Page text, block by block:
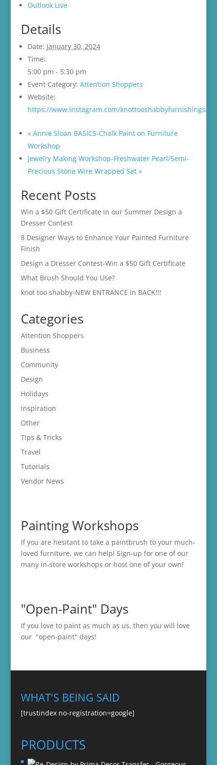
Outlook Live
Details
Date: January 30, 2024
Time:
5:00 pm - 5:30 pm
Event Category: Attention Shoppers
Website:
https://www.instagram.com/knottooshabbyfurnishings/
«Annie Sloan BASICS-Chalk Paint on Furniture
Workshop
Jewelry Making Workshop-Freshwater Pearl/Semi-
Precious Stone Wire Wrapped Set »
Recent Posts
Win a $50 Gift Certificate in our Summer Design a
Dresser Contest
8 Designer Ways to Enhance Your Painted Furniture
Finish
Design a Dresser Contest-Win a $50 Gift Certificate
What Brush Should You Use?
knot too shabby-NEW ENTRANCE in BACK!!!
Categories
Attention Shoppers
Business
Community
Design
Holidays
Inspiration
Other
Tips & Tricks
Travel
Tutorials
Vendor News
Painting Workshops
If you are hesitant to take a paintbrush to your much-
loved furniture, we can help! Sign-up for one of our
many in-store workshops or host one of your own!
"Open-Paint" Days
If you love to paint as much as us, then you will love
our "open-paint" days!
WHAT'S BEING SAID
[trustindex no-registration=google]
PRODUCTS